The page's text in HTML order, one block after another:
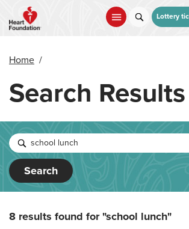
main
Lottery
Home /
Search Results
Search
8 results found for"school lunch"